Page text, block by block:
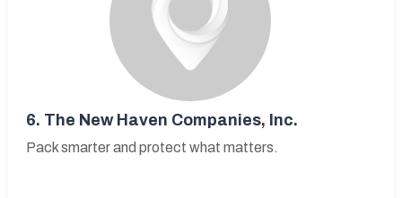
6. The New Haven Companies, Inc.
Pack smarter and protect what matters.